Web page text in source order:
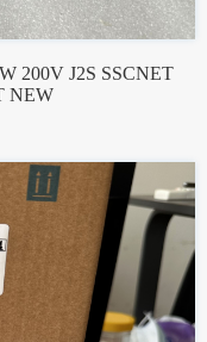
200V J2S SSCNET
NEW